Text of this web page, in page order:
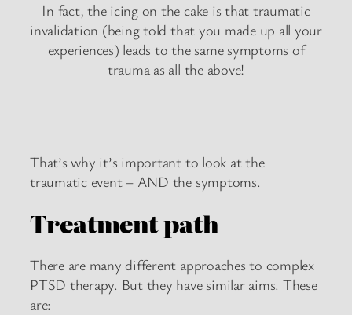
In fact, the icing on the cake is that traumatic
invalidation (being told that you made up all your
experiences) leads to the same symptoms of
trauma as all the above!
That’s why it’s important to look at the
traumatic event – AND the symptoms.
Treatment path
There are many different approaches to complex
PTSD therapy. But they have similar aims. These
are: